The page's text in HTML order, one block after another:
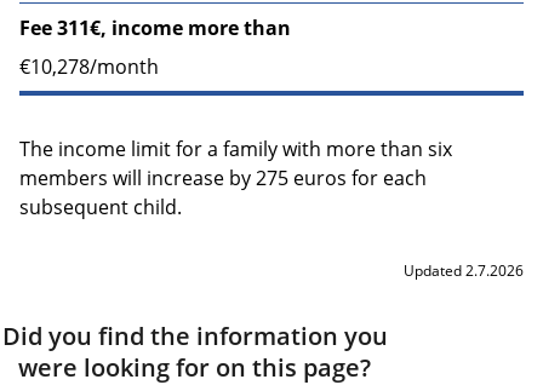
Fee 311€, income more than
€10,278/month
The income limit for a family with more than six
members will increase by 275 euros for each
subsequent child.
Updated 2.7.2026
Did you find the information you
were looking for on this page?